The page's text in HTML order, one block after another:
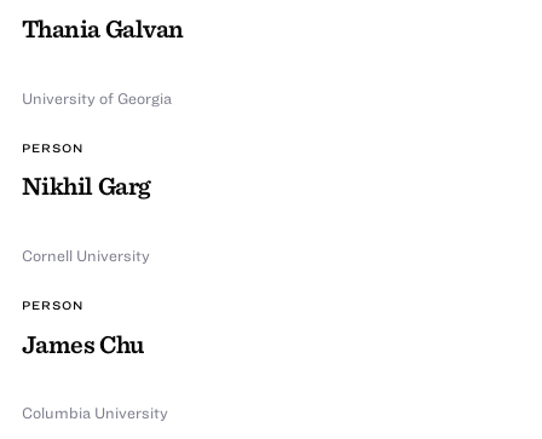
Thania Galvan
University of Georgia
PERSON
Nikhil Garg
Cornell University
PERSON
James Chu
Columbia University